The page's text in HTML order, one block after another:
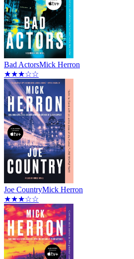
Bad ActorsMick Herron
★★★☆☆
Joe CountryMick Herron
★★★☆☆